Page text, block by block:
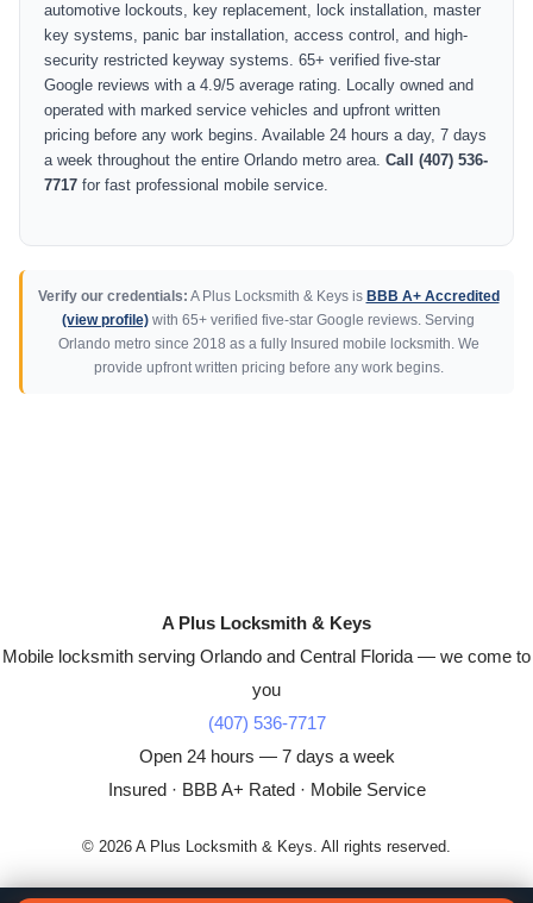
automotive lockouts, key replacement, lock installation, master
key systems, panic bar installation, access control, and high-
security restricted keyway systems. 65+ verified five-star
Google reviews with a 4.9/5 average rating. Locally owned and
operated with marked service vehicles and upfront written
pricing before any work begins. Available 24 hours a day, 7 days
a week throughout the entire Orlando metro area. Call (407) 536-
7717 for fast professional mobile service.
Verify our credentials: A Plus Locksmith & Keys is BBB A+ Accredited
(view profile) with 65+ verified five-star Google reviews. Serving
Orlando metro since 2018 as a fully Insured mobile locksmith. We
provide upfront written pricing before any work begins.
A Plus Locksmith & Keys
Mobile locksmith serving Orlando and Central Florida — we come to
you
(407) 536-7717
Open 24 hours — 7 days a week
Insured · BBB A+ Rated · Mobile Service
© 2026 A Plus Locksmith & Keys. All rights reserved.